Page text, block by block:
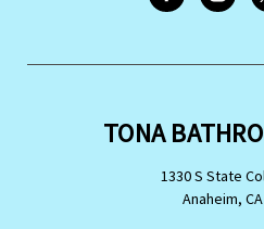
TONA
1330 S State
Anaheim,